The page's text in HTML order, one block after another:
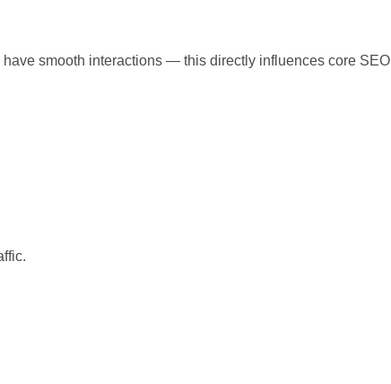
smooth interactions — this directly influences core SEO